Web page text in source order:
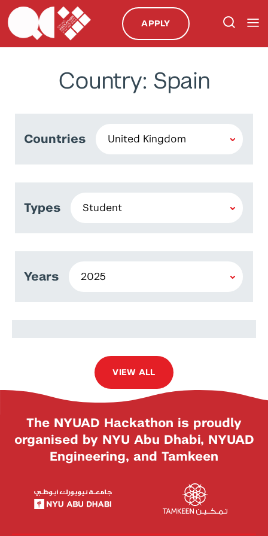
APPLY
Country: Spain
Countries
Types
Years
Mohammed Alghadeer
VIEW ALL
The NYUAD Hackathon is proudly
organised by NYU Abu Dhabi, NYUAD
Engineering, and Tamkeen